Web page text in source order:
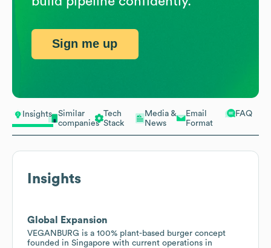
Insights
Similar
companies
Tech
Stack
Media &
News
Email
Format
FAQ
Insights
Global Expansion
VEGANBURG is a 100% plant-based burger concept
founded in Singapore with current operations in
Sign me up